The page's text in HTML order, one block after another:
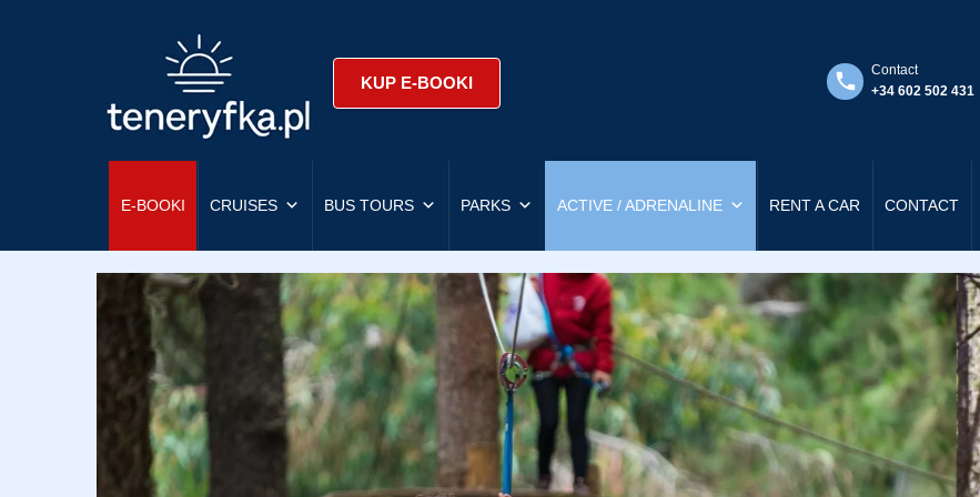
KUP E-BOOKI
Contact
+34 602 502 431
E-BOOKI CRUISES BUS TOURS PARKS ACTIVE / ADRENALINE RENT A CAR CONTACT